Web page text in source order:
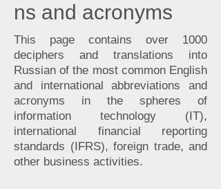
ns and acronyms
This page contains over 1000
deciphers and translations into
Russian of the most common English
and international abbreviations and
acronyms in the spheres of
information technology (IT),
international financial reporting
standards (IFRS), foreign trade, and
other business activities.